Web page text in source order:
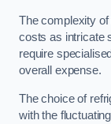
The complexity
costs as intricate
require
overall expense.
The choice of
with the